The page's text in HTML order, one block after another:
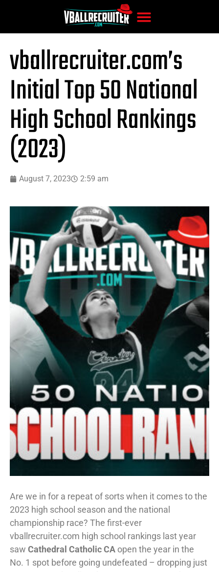
vballrecruiter.com’s
Initial Top 50 National
High School Rankings
(2023)
August 7, 2023 2:59 am
Are we in for a repeat of sorts when it comes to the
2023 high school season and the national
championship race? The first-ever
vballrecruiter.com high school rankings last year
saw Cathedral Catholic CA open the year in the
No. 1 spot before going undefeated – dropping just